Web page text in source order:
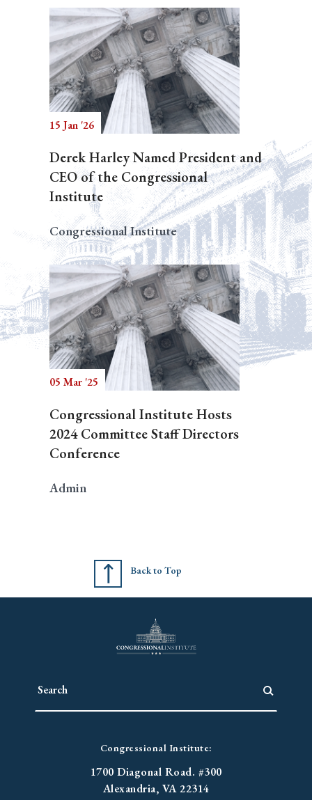
15 Jan '26
Derek Harley Named President and
CEO of the Congressional
Institute
Congressional Institute
05 Mar '25
Congressional Institute Hosts
2024 Committee Staff Directors
Conference
Admin
Back to Top
Congressional Institute:
1700 Diagonal Road. #300
Alexandria, VA 22314